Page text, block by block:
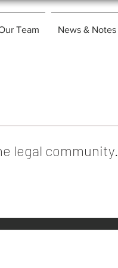
Team News & Notes
legal community.